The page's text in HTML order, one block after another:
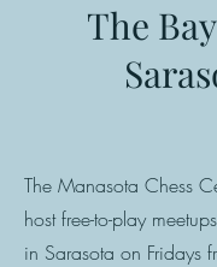
The
The Manasota Chess
host free-to-play
in Sarasota on Fridays